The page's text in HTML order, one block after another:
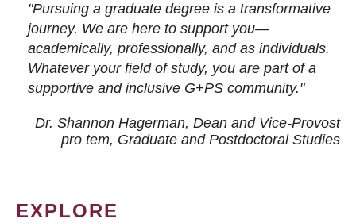
"Pursuing a graduate degree is a transformative
journey. We are here to support you—
academically, professionally, and as individuals.
Whatever your field of study, you are part of a
supportive and inclusive G+PS community."
Dr. Shannon Hagerman, Dean and Vice-Provost
pro tem, Graduate and Postdoctoral Studies
EXPLORE